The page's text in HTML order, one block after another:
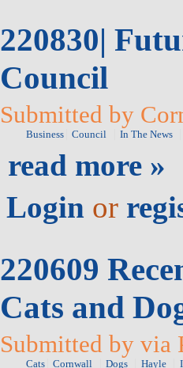
220830|
Council
Submitted by
Business Council In The News
read more »
Login or
220609
Cats and
Submitted by via
Cats Cornwall Dogs Hayle